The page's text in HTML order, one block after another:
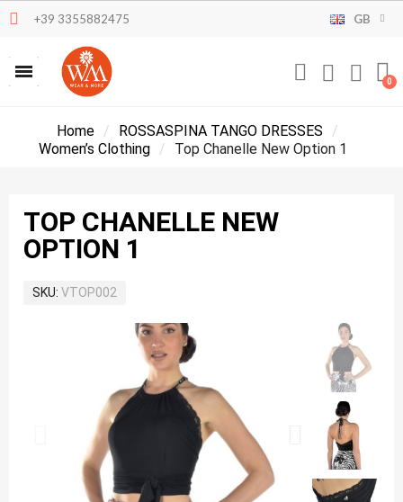
+39 3355882475 GB
Home
ROSSASPINA TANGO DRESSES
Women’s Clothing
Top Chanelle New Option 1
TOP CHANELLE NEW
OPTION 1
SKU VTOP002